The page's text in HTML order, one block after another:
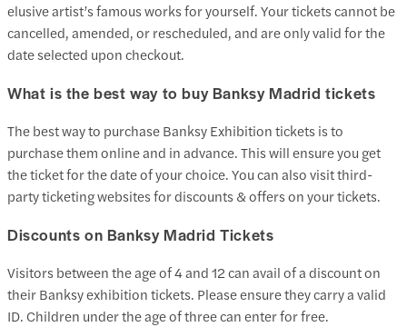
elusive artist’s famous works for yourself. Your tickets cannot be
cancelled, amended, or rescheduled, and are only valid for the
date selected upon checkout.
What is the best way to buy Banksy Madrid tickets
The best way to purchase Banksy Exhibition tickets is to
purchase them online and in advance. This will ensure you get
the ticket for the date of your choice. You can also visit third-
party ticketing websites for discounts & offers on your tickets.
Discounts on Banksy Madrid Tickets
Visitors between the age of 4 and 12 can avail of a discount on
their Banksy exhibition tickets. Please ensure they carry a valid
ID. Children under the age of three can enter for free.